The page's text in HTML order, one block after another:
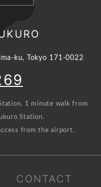
ku, Tokyo 171-0022
1 minute walk from
Station.
from the airport.
CONTACT